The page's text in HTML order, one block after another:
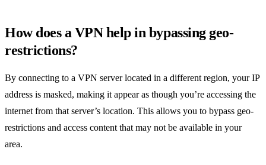
How does a VPN help in bypassing geo-
restrictions?
By connecting to a VPN server located in a different region, your IP
address is masked, making it appear as though you’re accessing the
internet from that server’s location. This allows you to bypass geo-
restrictions and access content that may not be available in your
area.